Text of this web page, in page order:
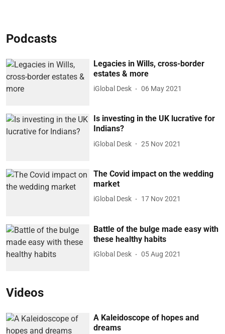
Podcasts
Legacies in Wills, cross-border
estates & more
iGlobal Desk 06 May 2021
Is investing in the UK lucrative for
Indians?
iGlobal Desk 25 Nov 2021
The Covid impact on the wedding
market
iGlobal Desk 17 Nov 2021
Battle of the bulge made easy with
these healthy habits
iGlobal Desk 05 Aug 2021
Videos
A Kaleidoscope of hopes and
dreams